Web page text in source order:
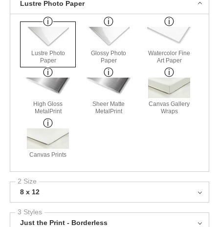
Lustre Photo Paper
Lustre Photo
Paper
Glossy Photo
Paper
Watercolor Fine
Art Paper
High Gloss
MetalPrint
Sheer Matte
MetalPrint
Canvas Gallery
Wraps
Canvas Prints
2 Size
8 x 12
3 Styles
Just the Print - Borderless